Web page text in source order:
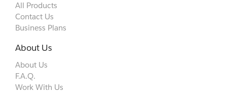
All Products
Contact Us
Business Plans
About Us
About Us
F.A.Q.
Work With Us